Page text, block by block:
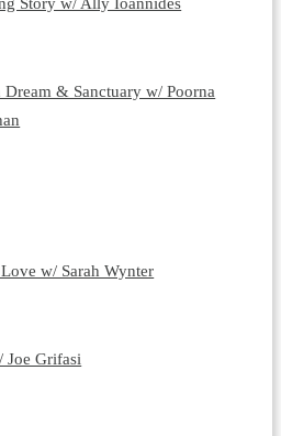
Dream & Sanctuary w/ Poorna
w/ Sarah Wynter
Joe Grifasi